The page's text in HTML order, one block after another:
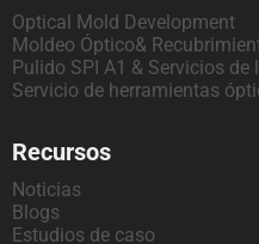
Optical Mold Development
Moldeo Óptico&
Pulido SPI A1 & Servicios de
Servicio de herramientas
Recursos
Noticias
Blogs
Estudios de caso